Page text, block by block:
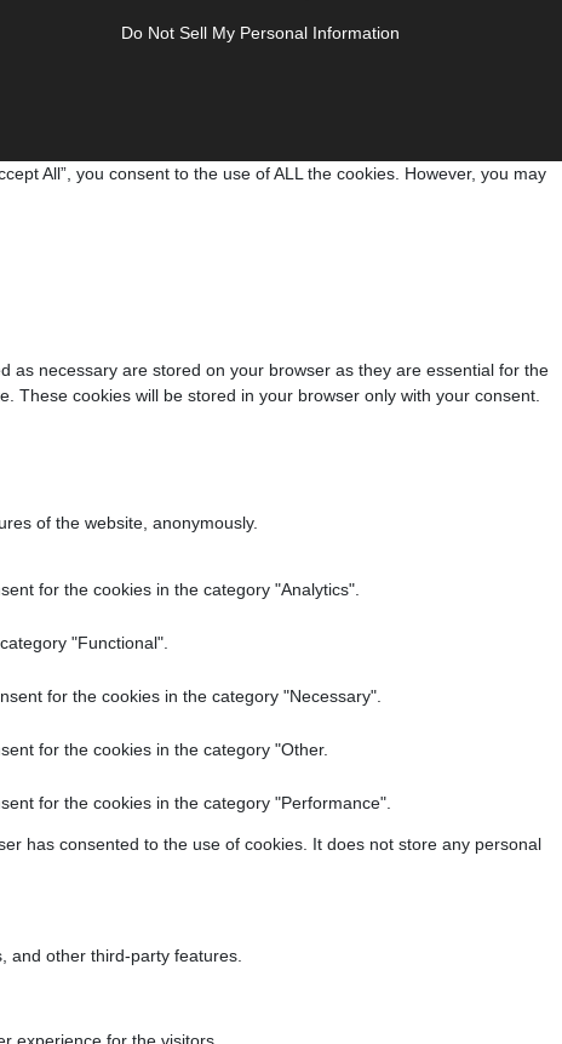
Do Not Sell My Personal Information
All”, you consent to the use of ALL the cookies. However, you may
as necessary are stored on your browser as they are essential for the
These cookies will be stored in your browser only with your consent.
of the website, anonymously.
for the cookies in the category "Analytics".
"Functional".
for the cookies in the category "Necessary".
for the cookies in the category "Other.
for the cookies in the category "Performance".
has consented to the use of cookies. It does not store any personal
and other third-party features.
experience for the visitors.